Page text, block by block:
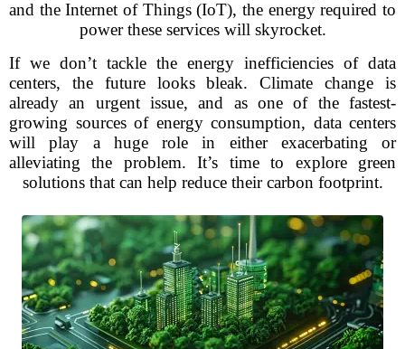
and the Internet of Things (IoT), the energy required to
power these services will skyrocket.
If we don’t tackle the energy inefficiencies of data
centers, the future looks bleak. Climate change is
already an urgent issue, and as one of the fastest-
growing sources of energy consumption, data centers
will play a huge role in either exacerbating or
alleviating the problem. It’s time to explore green
solutions that can help reduce their carbon footprint.